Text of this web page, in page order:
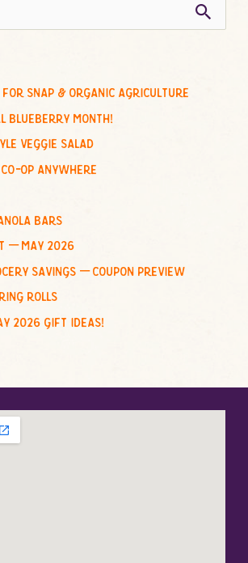
snap & organic agriculture
blueberry month!
veggie salad
op anywhere
bars
– may 2026
savings – coupon preview
rolls
2026 gift ideas!